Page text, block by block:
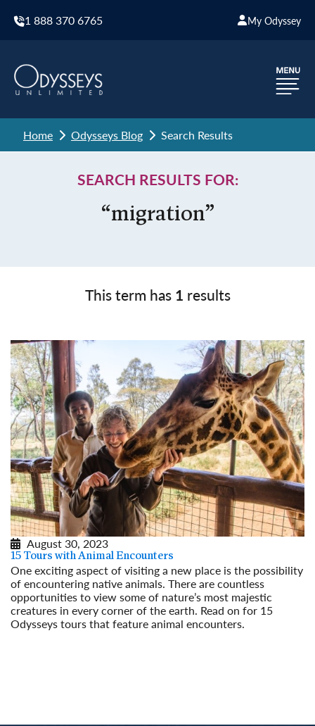
1 888 370 6765 My Odyssey
Home Odysseys Blog Search Results
SEARCH RESULTS FOR:
“migration”
This term has 1 results
August 30, 2023
15 Tours with Animal Encounters
One exciting aspect of visiting a new place is the possibility
of encountering native animals. There are countless
opportunities to view some of nature’s most majestic
creatures in every corner of the earth. Read on for 15
Odysseys tours that feature animal encounters.